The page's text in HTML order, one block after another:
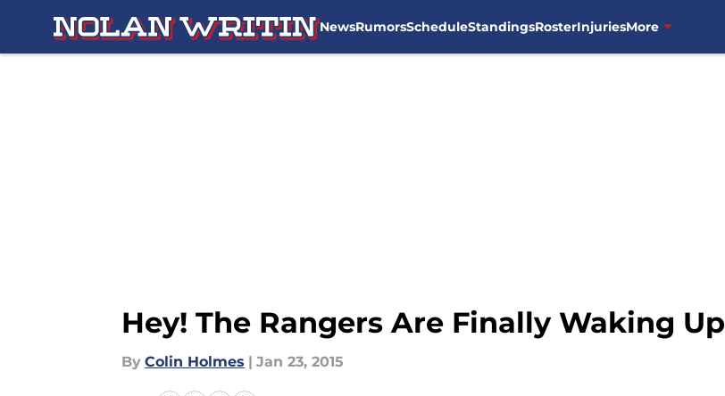
NewsRumorsScheduleStandingsRosterInjuriesMore
Hey! The Rangers Are Finally Waking Up
By Colin Holmes | Jan 23, 2015